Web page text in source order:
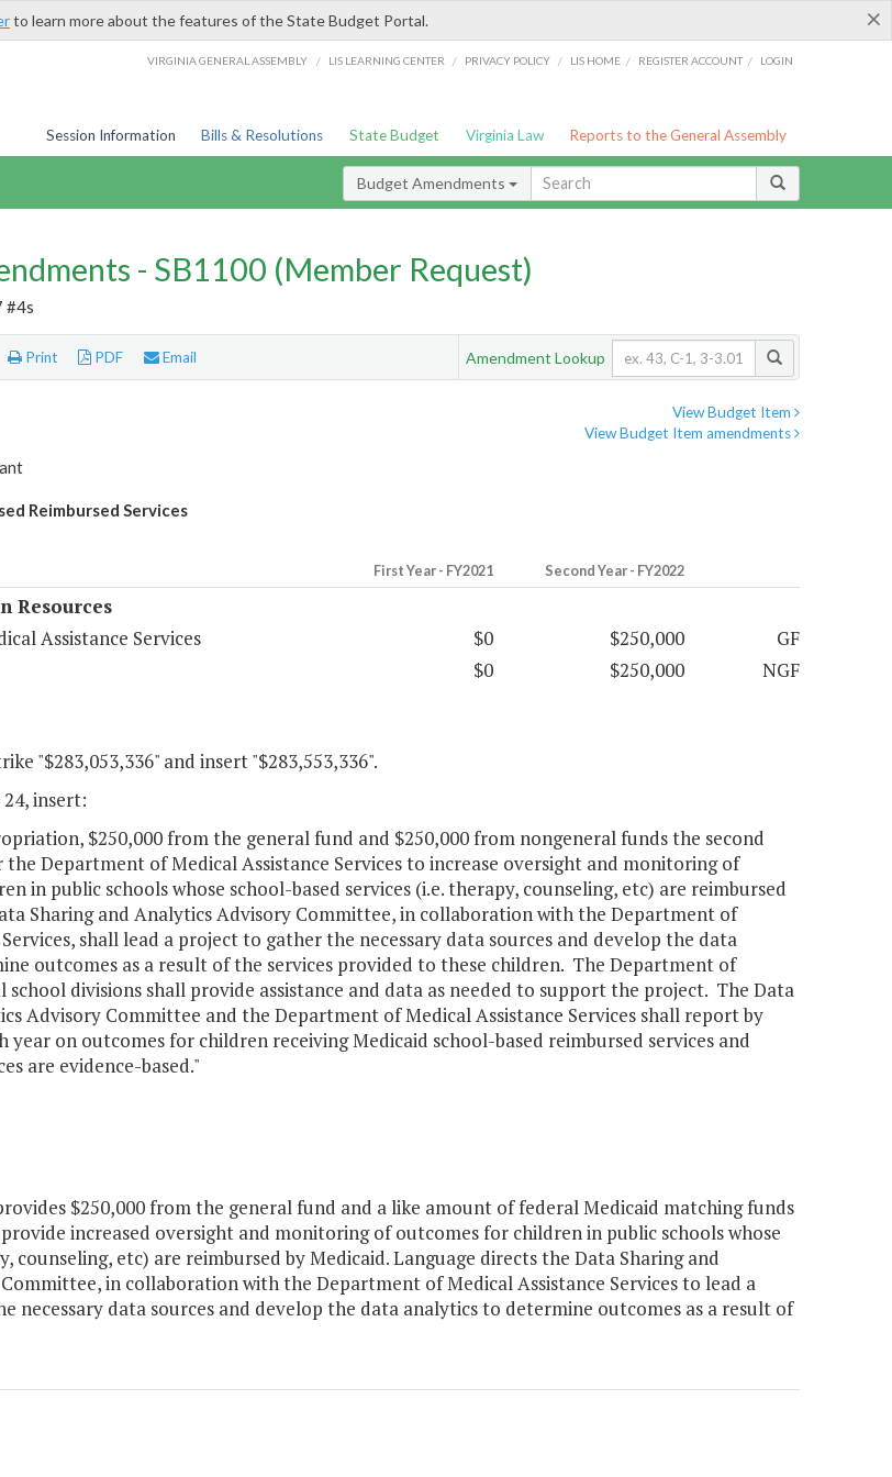
×
to learn more about the features of the State Budget Portal.
VIRGINIA GENERAL ASSEMBLY / LIS LEARNING CENTER / PRIVACY POLICY / LIS HOME / REGISTER ACCOUNT / LOGIN
Session Information Bills & Resolutions State Budget Virginia Law Reports to the General Assembly
Budget Amendments
- SB1100 (Member Request)
#4s
Print PDF Email Amendment Lookup
View Budget Item
View Budget Item amendments
Reimbursed Services
First Year - FY2021 Second Year - FY2022
Resources
Assistance Services
$0 $250,000
GF
$0
$250,000 NGF
"$283,053,336" and insert "$283,553,336".
insert:
$250,000 from the general fund and $250,000 from nongeneral funds the second
Department of Medical Assistance Services to increase oversight and monitoring of
in public schools whose school-based services (i.e. therapy, counseling, etc) are reimbursed
Sharing and Analytics Advisory Committee, in collaboration with the Department of
shall lead a project to gather the necessary data sources and develop the data
outcomes as a result of the services provided to these children. The Department of
school divisions shall provide assistance and data as needed to support the project. The Data
Advisory Committee and the Department of Medical Assistance Services shall report by
year on outcomes for children receiving Medicaid school-based reimbursed services and
are evidence-based."
$250,000 from the general fund and a like amount of federal Medicaid matching funds
increased oversight and monitoring of outcomes for children in public schools whose
counseling, etc) are reimbursed by Medicaid. Language directs the Data Sharing and
in collaboration with the Department of Medical Assistance Services to lead a
necessary data sources and develop the data analytics to determine outcomes as a result of